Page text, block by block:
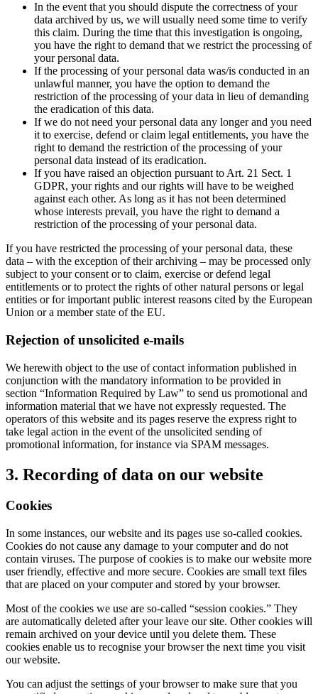
In the event that you should dispute the correctness of your
data archived by us, we will usually need some time to verify
this claim. During the time that this investigation is ongoing,
you have the right to demand that we restrict the processing of
your personal data.
If the processing of your personal data was/is conducted in an
unlawful manner, you have the option to demand the
restriction of the processing of your data in lieu of demanding
the eradication of this data.
If we do not need your personal data any longer and you need
it to exercise, defend or claim legal entitlements, you have the
right to demand the restriction of the processing of your
personal data instead of its eradication.
If you have raised an objection pursuant to Art. 21 Sect. 1
GDPR, your rights and our rights will have to be weighed
against each other. As long as it has not been determined
whose interests prevail, you have the right to demand a
restriction of the processing of your personal data.
If you have restricted the processing of your personal data, these
data – with the exception of their archiving – may be processed only
subject to your consent or to claim, exercise or defend legal
entitlements or to protect the rights of other natural persons or legal
entities or for important public interest reasons cited by the European
Union or a member state of the EU.
Rejection of unsolicited e-mails
We herewith object to the use of contact information published in
conjunction with the mandatory information to be provided in
section “Information Required by Law” to send us promotional and
information material that we have not expressly requested. The
operators of this website and its pages reserve the express right to
take legal action in the event of the unsolicited sending of
promotional information, for instance via SPAM messages.
3. Recording of data on our website
Cookies
In some instances, our website and its pages use so-called cookies.
Cookies do not cause any damage to your computer and do not
contain viruses. The purpose of cookies is to make our website more
user friendly, effective and more secure. Cookies are small text files
that are placed on your computer and stored by your browser.
Most of the cookies we use are so-called “session cookies.” They
are automatically deleted after your leave our site. Other cookies will
remain archived on your device until you delete them. These
cookies enable us to recognise your browser the next time you visit
our website.
You can adjust the settings of your browser to make sure that you